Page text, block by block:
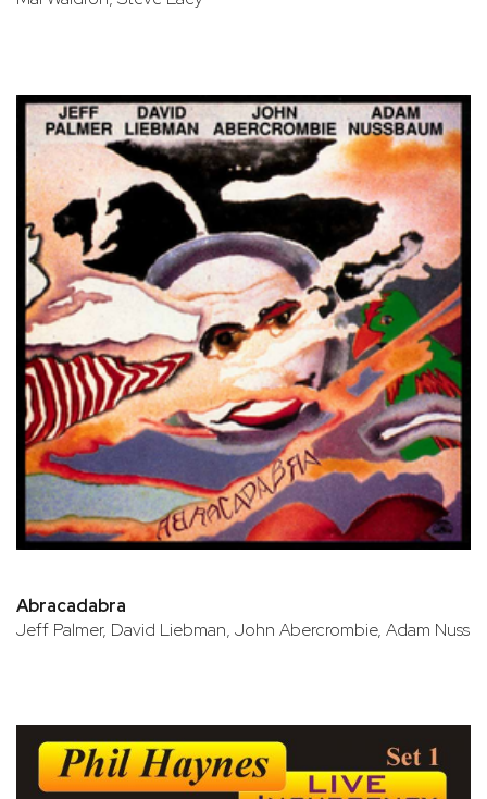
Abracadabra
Jeff Palmer, David Liebman, John Abercrombie, Adam